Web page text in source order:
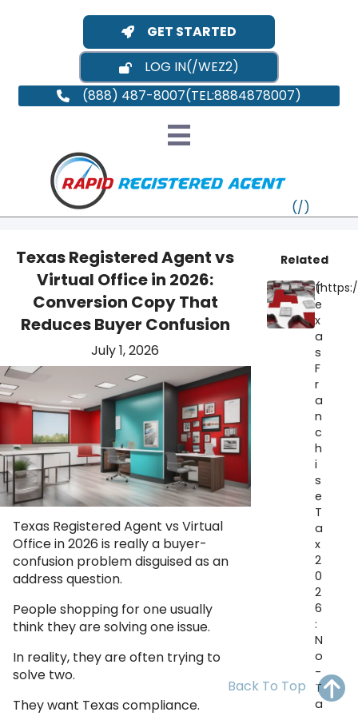
GET STARTED
LOG IN
(888) 487-8007
Texas Registered Agent vs
Virtual Office in 2026:
Conversion Copy That
Reduces Buyer Confusion
July 1, 2026
Texas Registered Agent vs Virtual
Office in 2026 is really a buyer-
confusion problem disguised as an
address question.
People shopping for one usually
think they are solving one issue.
In reality, they are often trying to
solve two.
They want Texas compliance.
Related
T
e
x
a
s
F
r
a
n
c
h
i
s
e
T
a
x
2
0
2
6
:
N
o
-
T
a
Back To Top
VT
MI NY MA
OH PA NJ
WV VA MD
SC DC
AL GA
FL